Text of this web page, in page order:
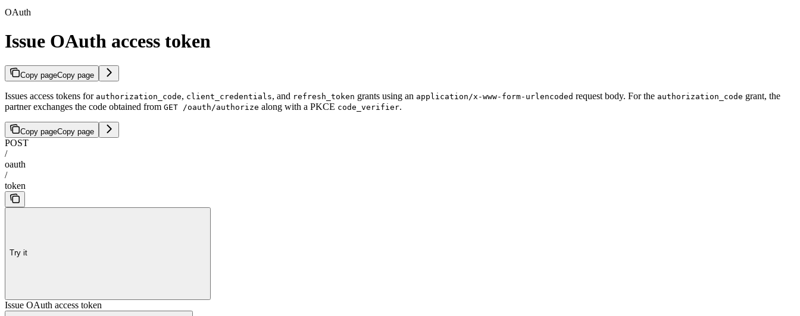
OAuth
Issue OAuth access token
Copy pageCopy page
Issues access tokens for authorization_code, client_credentials, and refresh_token grants using an application/x-www-form-urlencoded request body. For the authorization_code grant, the
partner exchanges the code obtained from GET /oauth/authorize along with a PKCE code_verifier.
Copy pageCopy page
POST
/
oauth
/
token
Try it
Issue OAuth access token